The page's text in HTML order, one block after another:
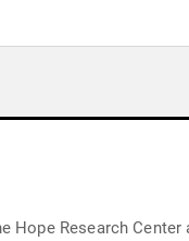
Research